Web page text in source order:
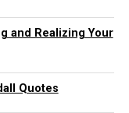
and Realizing Your
Quotes